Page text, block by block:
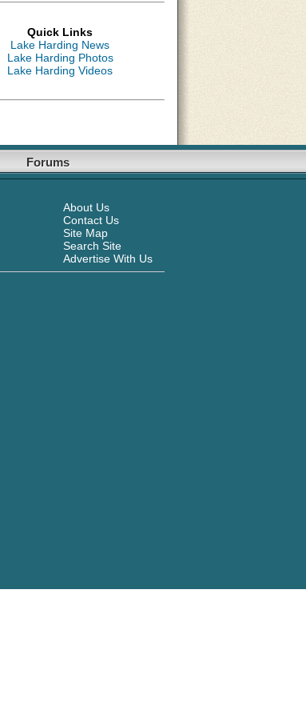
Quick Links
Lake Harding News
Lake Harding Photos
Lake Harding Videos
Forums
About Us
Contact Us
Site Map
Search Site
Advertise With Us